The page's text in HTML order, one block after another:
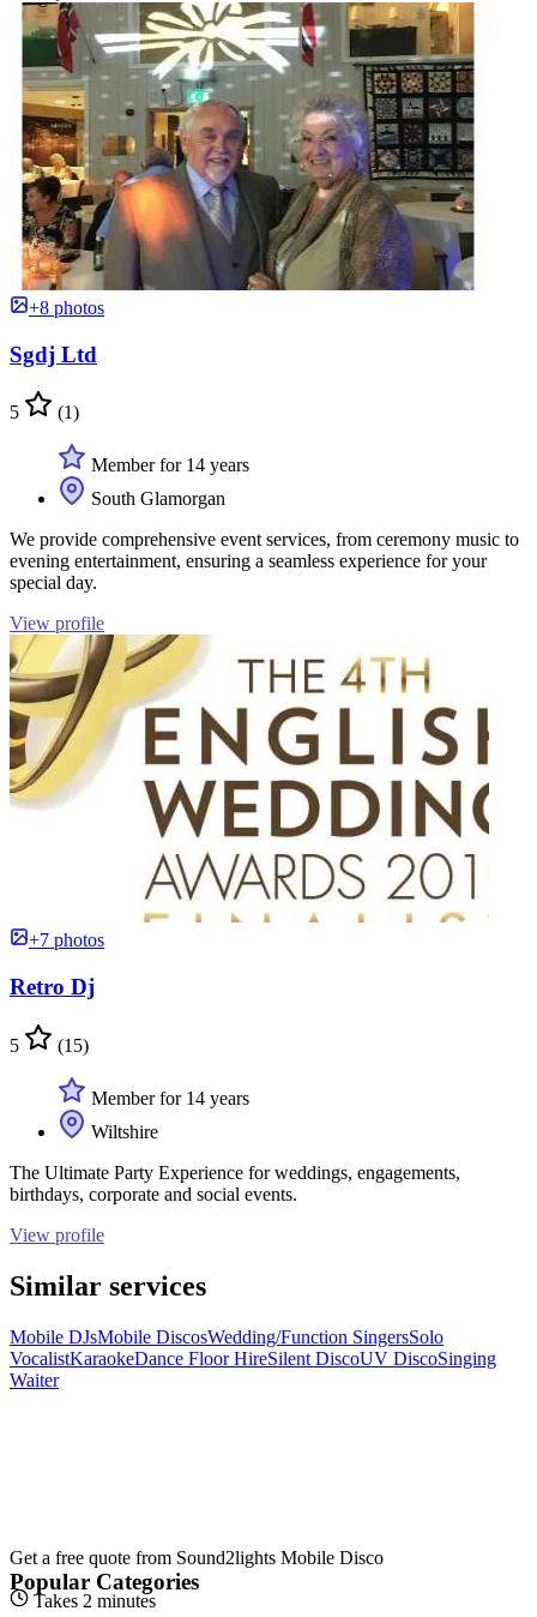
+8 photos
Sgdj Ltd
5 (1)
Member for 14 years
South Glamorgan
We provide comprehensive event services, from ceremony music to
evening entertainment, ensuring a seamless experience for your
special day.
View profile
+7 photos
Retro Dj
5 (15)
Member for 14 years
Wiltshire
The Ultimate Party Experience for weddings, engagements,
birthdays, corporate and social events.
View profile
Similar services
Mobile DJsMobile DiscosWedding/Function SingersSolo
VocalistKaraokeDance Floor HireSilent DiscoUV DiscoSinging
Waiter
Get a free quote from Sound2lights Mobile Disco
Takes 2 minutes
Popular Categories